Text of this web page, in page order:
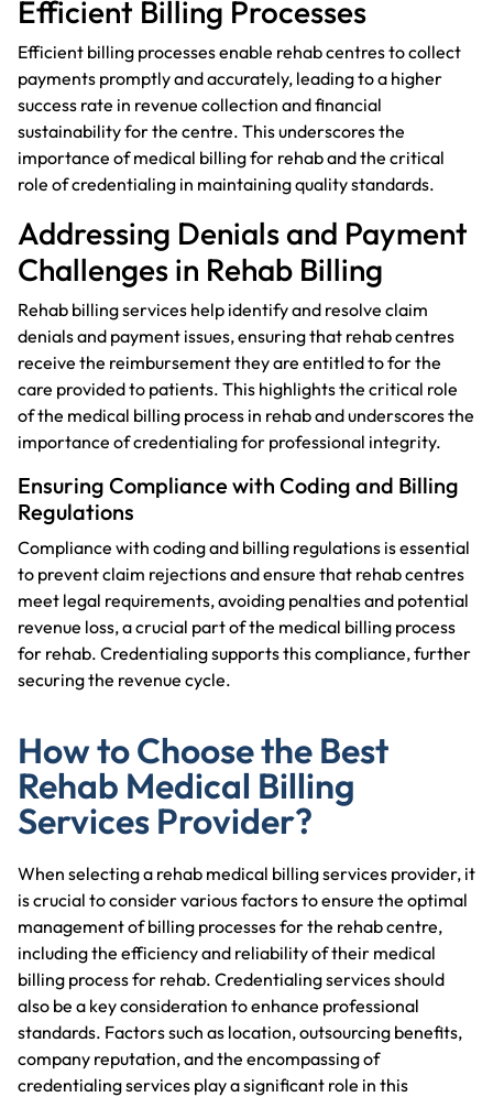
Efficient Billing Processes
Efficient billing processes enable rehab centres to collect
payments promptly and accurately, leading to a higher
success rate in revenue collection and financial
sustainability for the centre. This underscores the
importance of medical billing for rehab and the critical
role of credentialing in maintaining quality standards.
Addressing Denials and Payment
Challenges in Rehab Billing
Rehab billing services help identify and resolve claim
denials and payment issues, ensuring that rehab centres
receive the reimbursement they are entitled to for the
care provided to patients. This highlights the critical role
of the medical billing process in rehab and underscores the
importance of credentialing for professional integrity.
Ensuring Compliance with Coding and Billing
Regulations
Compliance with coding and billing regulations is essential
to prevent claim rejections and ensure that rehab centres
meet legal requirements, avoiding penalties and potential
revenue loss, a crucial part of the medical billing process
for rehab. Credentialing supports this compliance, further
securing the revenue cycle.
How to Choose the Best
Rehab Medical Billing
Services Provider?
When selecting a rehab medical billing services provider, it
is crucial to consider various factors to ensure the optimal
management of billing processes for the rehab centre,
including the efficiency and reliability of their medical
billing process for rehab. Credentialing services should
also be a key consideration to enhance professional
standards. Factors such as location, outsourcing benefits,
company reputation, and the encompassing of
credentialing services play a significant role in this